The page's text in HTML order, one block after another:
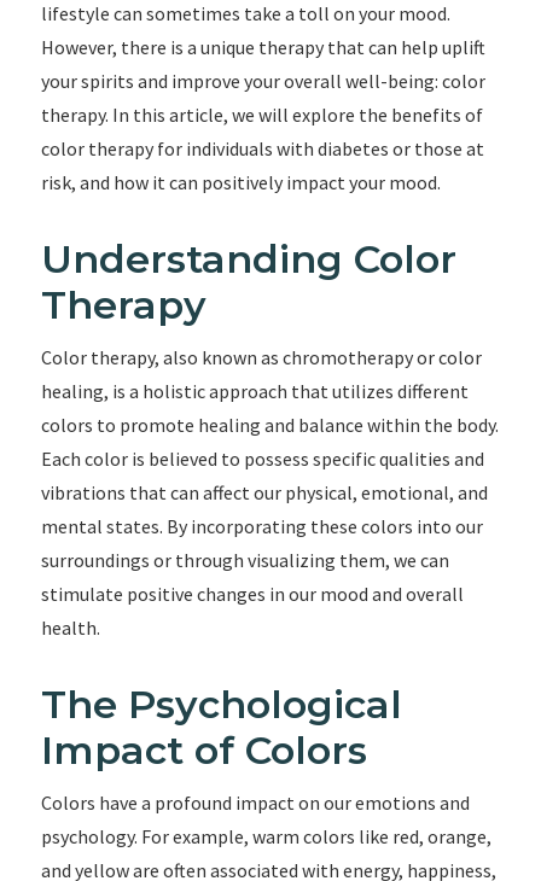
lifestyle can sometimes take a toll on your mood.
However, there is a unique therapy that can help uplift
your spirits and improve your overall well-being: color
therapy. In this article, we will explore the benefits of
color therapy for individuals with diabetes or those at
risk, and how it can positively impact your mood.
Understanding Color
Therapy
Color therapy, also known as chromotherapy or color
healing, is a holistic approach that utilizes different
colors to promote healing and balance within the body.
Each color is believed to possess specific qualities and
vibrations that can affect our physical, emotional, and
mental states. By incorporating these colors into our
surroundings or through visualizing them, we can
stimulate positive changes in our mood and overall
health.
The Psychological
Impact of Colors
Colors have a profound impact on our emotions and
psychology. For example, warm colors like red, orange,
and yellow are often associated with energy, happiness,